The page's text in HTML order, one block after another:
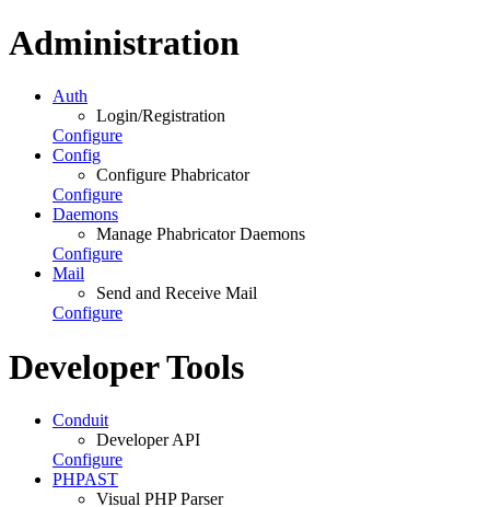
Administration
Auth
Login/Registration
Configure
Config
Configure Phabricator
Configure
Daemons
Manage Phabricator Daemons
Configure
Mail
Send and Receive Mail
Configure
Developer Tools
Conduit
Developer API
Configure
PHPAST
Visual PHP Parser